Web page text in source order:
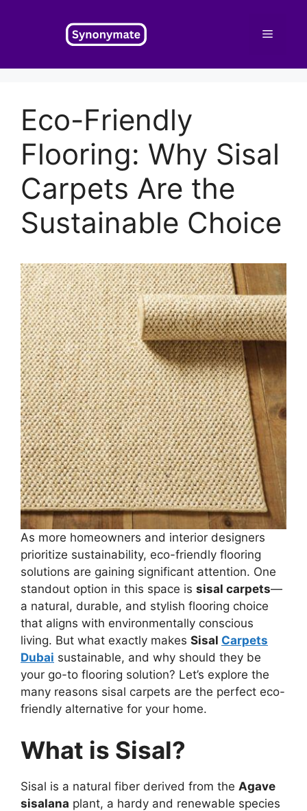
Menu
Eco-Friendly
Flooring: Why Sisal
Carpets Are the
Sustainable Choice
As more homeowners and interior designers
prioritize sustainability, eco-friendly flooring
solutions are gaining significant attention. One
standout option in this space is sisal carpets—
a natural, durable, and stylish flooring choice
that aligns with environmentally conscious
living. But what exactly makes Sisal Carpets
Dubai sustainable, and why should they be
your go-to flooring solution? Let’s explore the
many reasons sisal carpets are the perfect eco-
friendly alternative for your home.
What is Sisal?
Sisal is a natural fiber derived from the Agave
sisalana plant, a hardy and renewable species